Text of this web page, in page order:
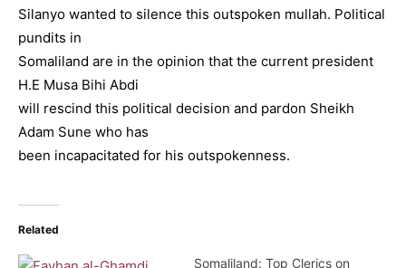
Silanyo wanted to silence this outspoken mullah. Political
pundits in
Somaliland are in the opinion that the current president
H.E Musa Bihi Abdi
will rescind this political decision and pardon Sheikh
Adam Sune who has
been incapacitated for his outspokenness.
Related
Somaliland: Top Clerics on